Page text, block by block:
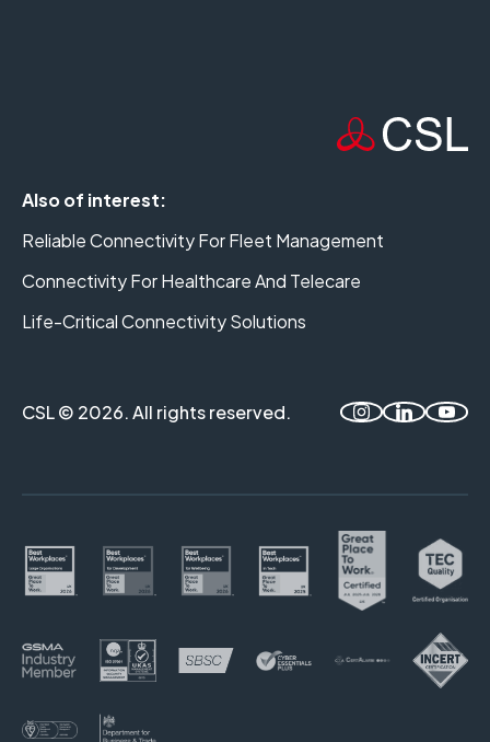
Also of interest:
Reliable Connectivity For Fleet Management
Connectivity For Healthcare And Telecare
Life-Critical Connectivity Solutions
CSL © 2026. All rights reserved.